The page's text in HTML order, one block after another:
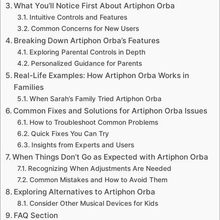
What You’ll Notice First About Artiphon Orba
Intuitive Controls and Features
Common Concerns for New Users
Breaking Down Artiphon Orba’s Features
Exploring Parental Controls in Depth
Personalized Guidance for Parents
Real-Life Examples: How Artiphon Orba Works in
Families
When Sarah’s Family Tried Artiphon Orba
Common Fixes and Solutions for Artiphon Orba Issues
How to Troubleshoot Common Problems
Quick Fixes You Can Try
Insights from Experts and Users
When Things Don’t Go as Expected with Artiphon Orba
Recognizing When Adjustments Are Needed
Common Mistakes and How to Avoid Them
Exploring Alternatives to Artiphon Orba
Consider Other Musical Devices for Kids
FAQ Section